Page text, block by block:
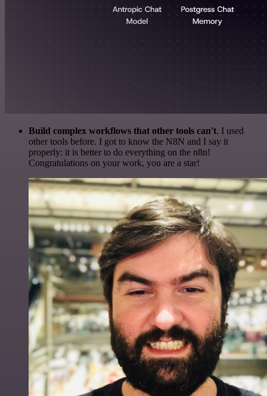
Build complex workflows that other tools can't. I used
other tools before. I got to know the N8N and I say it
properly: it is better to do everything on the n8n!
Congratulations on your work, you are a star!